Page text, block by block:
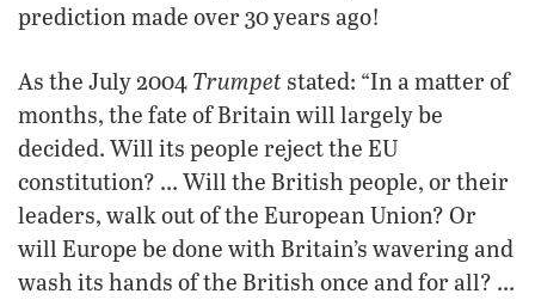
prediction made over 30 years ago!
As the July 2004 Trumpet stated: “In a matter of
months, the fate of Britain will largely be
decided. Will its people reject the EU
constitution? … Will the British people, or their
leaders, walk out of the European Union? Or
will Europe be done with Britain’s wavering and
wash its hands of the British once and for all? …